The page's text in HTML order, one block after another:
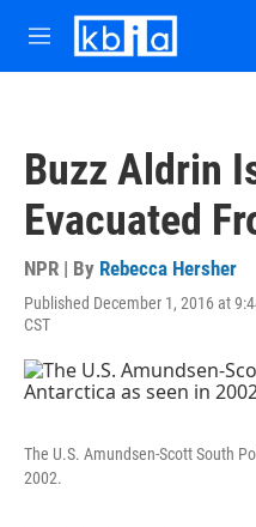
Skip to main content
M
e
Buzz Aldrin
Evacuated
NPR | By Rebecca Hersher
Published December 1, 2016 at
CST
The U.S. Amundsen-Scott South
2002.